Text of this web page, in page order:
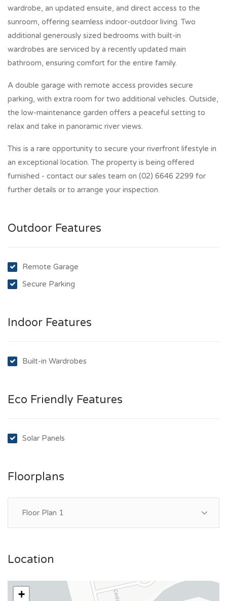
wardrobe, an updated ensuite, and direct access to the
sunroom, offering seamless indoor-outdoor living. Two
additional generously sized bedrooms with built-in
wardrobes are serviced by a recently updated main
bathroom, ensuring comfort for the entire family.
A double garage with remote access provides secure
parking, with extra room for two additional vehicles. Outside,
the low-maintenance garden offers a peaceful setting to
relax and take in panoramic river views.
This is a rare opportunity to secure your riverfront lifestyle in
an exceptional location. The property is being offered
furnished - contact our sales team on (02) 6646 2299 for
further details or to arrange your inspection.
Outdoor Features
Remote Garage
Secure Parking
Indoor Features
Built-in Wardrobes
Eco Friendly Features
Solar Panels
Floorplans
Floor Plan 1
Location
+